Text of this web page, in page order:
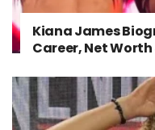
Kiana James
Career, Net Worth